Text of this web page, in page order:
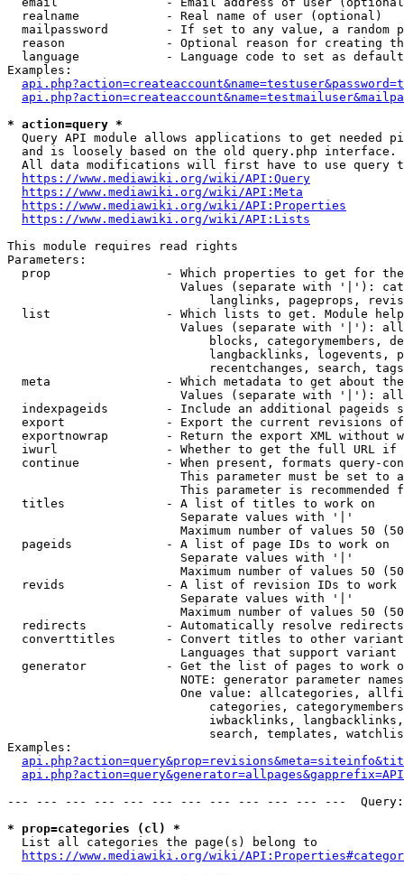
  realname            - Real name of user (optional)
mailpassword        - If set to any value, a random
reason              - Optional reason for creating
language            - Language code to set as
Examples:
* action=query *
Query API module allows applications to get needed
  and is loosely based on the old query.php interface.
All data modifications will first have to use query
https://www.mediawiki.org/wiki/API:Query
https://www.mediawiki.org/wiki/API:Meta
https://www.mediawiki.org/wiki/API:Properties
https://www.mediawiki.org/wiki/API:Lists
This module requires read rights
Parameters:
prop                - Which properties to get for
Values (separate with '|'):
langlinks, pageprops,
list                - Which lists to get. Module
Values (separate with '|'):
blocks, categorymembers,
langbacklinks, logevents,
recentchanges, search,
meta                - Which metadata to get about
Values (separate with '|'):
indexpageids        - Include an additional pageids
export              - Export the current revisions
exportnowrap        - Return the export XML without
iwurl               - Whether to get the full URL
continue            - When present, formats query-
This parameter must be set to
This parameter is recommended
  titles              - A list of titles to work on
                        Separate values with '|'
Maximum number of values 50
  pageids             - A list of page IDs to work on
                        Separate values with '|'
Maximum number of values 50
revids              - A list of revision IDs to work
                        Separate values with '|'
Maximum number of values 50
  redirects           - Automatically resolve redirects
converttitles       - Convert titles to other
Languages that support
generator           - Get the list of pages to work
NOTE: generator parameter
One value: allcategories,
categories,
iwbacklinks,
search, templates,
Examples:
--- --- --- --- --- --- --- --- --- --- --- ---
* prop=categories (cl) *
  List all categories the page(s) belong to
https://www.mediawiki.org/wiki/